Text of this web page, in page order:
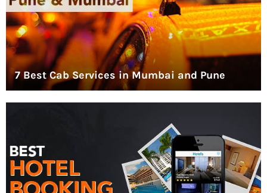
7 Best Cab Services in Mumbai and Pune